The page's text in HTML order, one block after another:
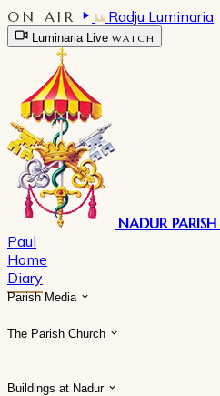
ON AIR Radju Luminaria
Luminaria Live WATCH
NADUR PARISH
Paul
Home
Diary
Parish Media
The Parish Church
Buildings at Nadur